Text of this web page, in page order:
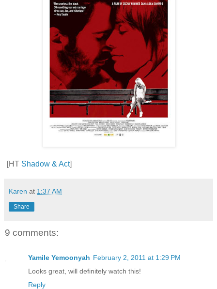
[HT Shadow & Act]
Karen at 1:37 AM
Share
9 comments:
Yamile Yemoonyah February 2, 2011 at 1:29 PM
Looks great, will definitely watch this!
Reply